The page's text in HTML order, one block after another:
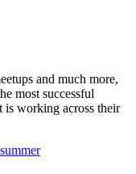
and much more,
most successful
is working across their